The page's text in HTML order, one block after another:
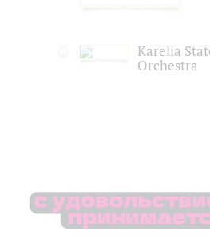
Karelia
Orchestra